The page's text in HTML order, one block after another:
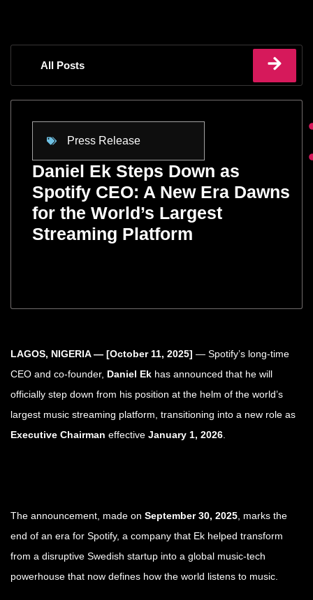
All Posts
Press Release
Daniel Ek Steps Down as
Spotify CEO: A New Era Dawns
for the World’s Largest
Streaming Platform
LAGOS, NIGERIA — [October 11, 2025] — Spotify’s long-time
CEO and co-founder, Daniel Ek has announced that he will
officially step down from his position at the helm of the world’s
largest music streaming platform, transitioning into a new role as
Executive Chairman effective January 1, 2026
The announcement, made on September 30, 2025 , marks the
end of an era for Spotify, a company that Ek helped transform
from a disruptive Swedish startup into a global music-tech
powerhouse that now defines how the world listens to music.